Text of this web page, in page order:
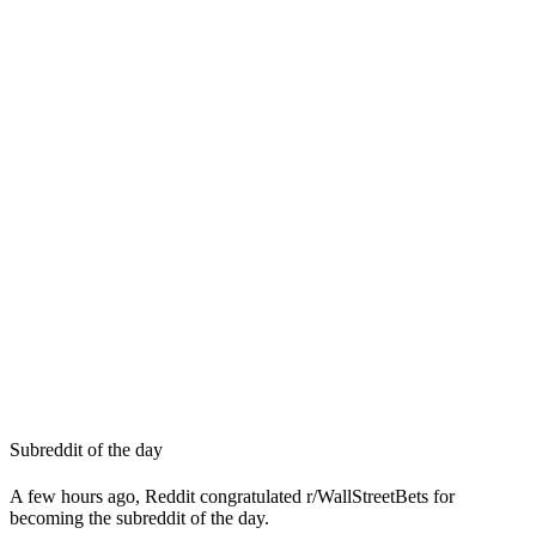
Subreddit of the day
A few hours ago, Reddit congratulated r/WallStreetBets for
becoming the subreddit of the day.